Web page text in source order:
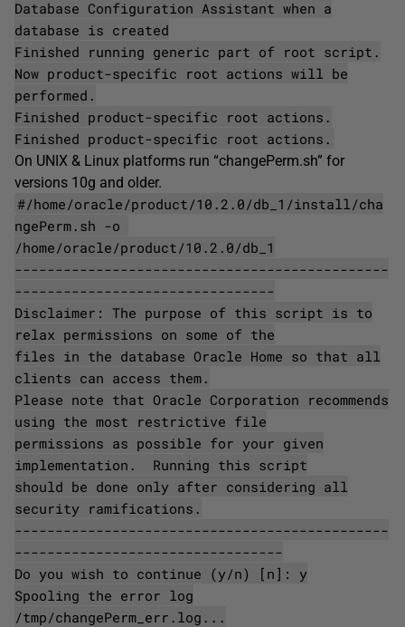
Database Configuration Assistant when a
database is created
Finished running generic part of root script.
Now product-specific root actions will be
performed.
Finished product-specific root actions.
Finished product-specific root actions.
On UNIX & Linux platforms run “changePerm.sh” for
versions 10g and older.
#/home/oracle/product/10.2.0/db_1/install/cha
ngePerm.sh -o
/home/oracle/product/10.2.0/db_1
----------------------------------------------
--------------------------------
Disclaimer: The purpose of this script is to
relax permissions on some of the
files in the database Oracle Home so that all
clients can access them.
Please note that Oracle Corporation recommends
using the most restrictive file
permissions as possible for your given
implementation. Running this script
should be done only after considering all
security ramifications.
----------------------------------------------
---------------------------------
Do you wish to continue (y/n) [n]: y
Spooling the error log
/tmp/changePerm_err.log...